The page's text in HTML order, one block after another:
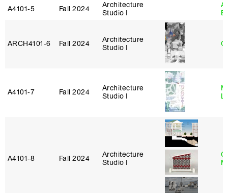
A4101‑5 Fall 2024
Architecture
Studio I
ARCH4101‑6 Fall 2024
Architecture
Studio I
A4101‑7 Fall 2024
Architecture
Studio I
A4101‑8 Fall 2024
Architecture
Studio I